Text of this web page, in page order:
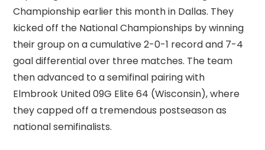
Championship earlier this month in Dallas. They
kicked off the National Championships by winning
their group on a cumulative 2-0-1 record and 7-4
goal differential over three matches. The team
then advanced to a semifinal pairing with
Elmbrook United 09G Elite 64 (Wisconsin), where
they capped off a tremendous postseason as
national semifinalists.